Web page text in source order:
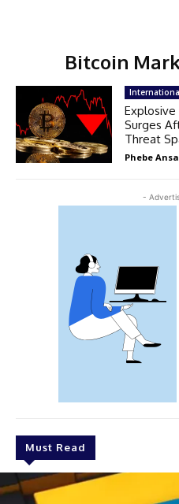
Bitcoin
-
Must Read
Surges
Threat
Phebe